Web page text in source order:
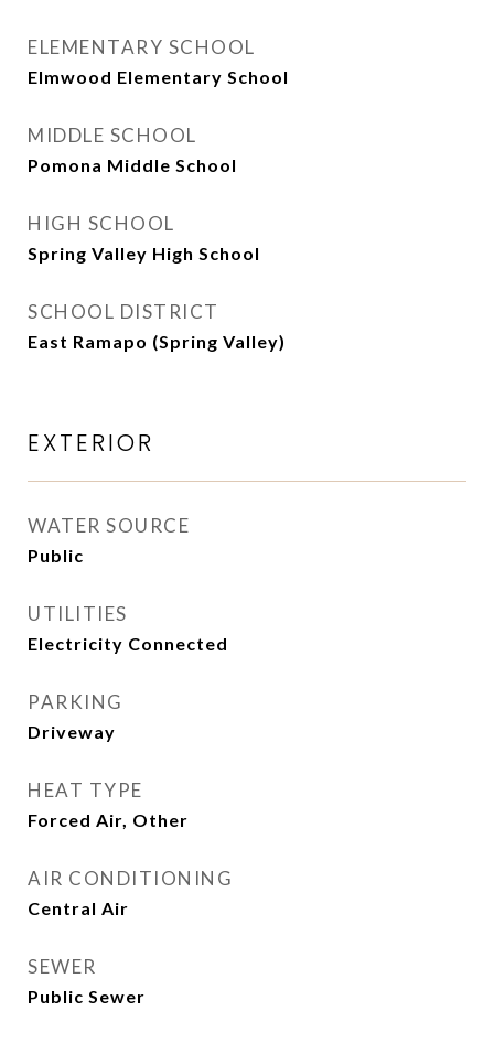
ELEMENTARY SCHOOL
Elmwood Elementary School
MIDDLE SCHOOL
Pomona Middle School
HIGH SCHOOL
Spring Valley High School
SCHOOL DISTRICT
East Ramapo (Spring Valley)
EXTERIOR
WATER SOURCE
Public
UTILITIES
Electricity Connected
PARKING
Driveway
HEAT TYPE
Forced Air, Other
AIR CONDITIONING
Central Air
SEWER
Public Sewer